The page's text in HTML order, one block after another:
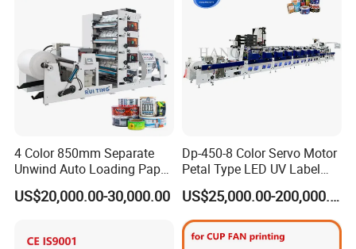
4 Color 850mm Separate
Unwind Auto Loading Paper
Cup Flexo Printing Machine
with Slitting Die Cutting
US$20,000.00-30,000.00
Dp-450-8 Color Servo Motor
Petal Type LED UV Label
Horizontal Inline Flexo Label
Printing Machine Digital
Printer Printing Press
US$25,000.00-200,000.00